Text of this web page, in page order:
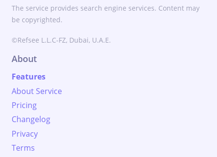
The service provides search engine services. Content may
be copyrighted.
©Refsee L.L.C-FZ, Dubai, U.A.E.
About
Features
About Service
Pricing
Changelog
Privacy
Terms